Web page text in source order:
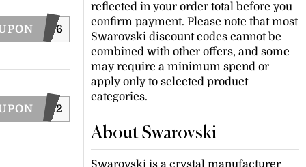
reflected in your order total before you
confirm payment. Please note that most
Swarovski discount codes cannot be
combined with other offers, and some
may require a minimum spend or
apply only to selected product
categories.
About Swarovski
Swarovski is a crystal manufacturer